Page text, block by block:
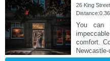
26 King
You can
comfort.
Newcastle-